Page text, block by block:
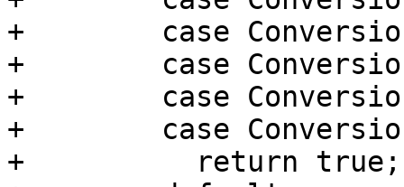
+        case
+        case
+        case
+        case
+          return true;